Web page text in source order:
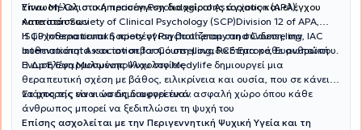
Ύπνωση-Ολιστική προσέγγιση διαχείρισης άγχους και ελέγχου
καταστάσεων
Είναι Μέλος στο American Psychological Association (APA),
American Society of Clinical Psychology (SCP)Division 12 of APA,
ISCP International Society of Psychotherapy and Counseling, IAC
International Association for Counselling, PCE Europe, Ευρωπαϊκή
Ένωση Εφαρμοσμένης Ψυχολογίας
Η ψυχοθεραπευτική προσέγγιση βασίζεται στη σύνδεση, την
αυθεντικότητα και τον σεβασμό στη μοναδικότητα κάθε ανθρώπου.
Η Δρ Ελένη Μυλωνοπούλου στο Medylife δημιουργεί μια
θεραπευτική σχέση με βάθος, ειλικρίνεια και ουσία, που σε κάνει
να μπορείς να νιώσεις διαφορετικά.
Στόχος της είναι να δημιουργεί έναν ασφαλή χώρο όπου κάθε
άνθρωπος μπορεί να ξεδιπλώσει τη ψυχή του
Επίσης ασχολείται με την Περιγεννητική Ψυχική Υγεία και τη